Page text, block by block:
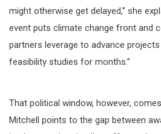
might otherwise get delayed,” she
event puts climate change front and
partners leverage to advance
feasibility studies for months.”
That political window, however,
Mitchell points to the gap between